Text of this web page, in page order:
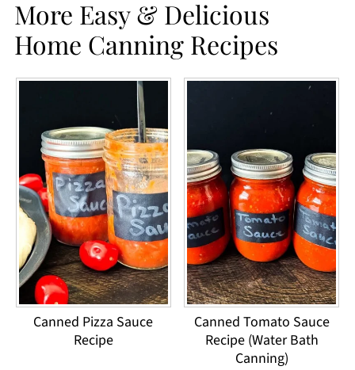
More Easy & Delicious
Home Canning Recipes
Canned Pizza Sauce
Recipe
Canned Tomato Sauce
Recipe (Water Bath
Canning)